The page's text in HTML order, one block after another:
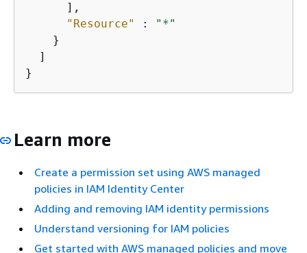
      ],
"Resource"
:
"*"
    }
  ]
}
Learn more
Create a permission set using AWS managed
policies in IAM Identity Center
Adding and removing IAM identity permissions
Understand versioning for IAM policies
Get started with AWS managed policies and move